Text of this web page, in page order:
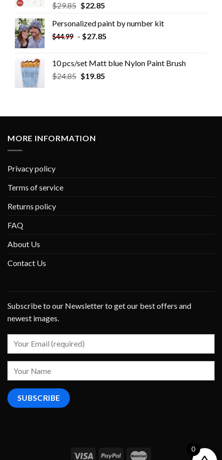
$29.85 $22.85
Personalized paint by number kit
$44.99 - $27.85
10 pcs/set Matt blue Nylon Paint Brush
$24.85 $19.85
MORE INFORMATION
Privacy policy
Terms of service
Returns policy
FAQ
About Us
Contact Us
Subscribe to our Newsletter to get our best offers and
newest images.
0